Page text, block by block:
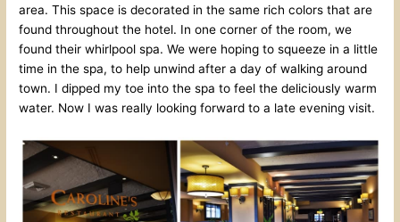
area. This space is decorated in the same rich colors that are
found throughout the hotel. In one corner of the room, we
found their whirlpool spa. We were hoping to squeeze in a little
time in the spa, to help unwind after a day of walking around
town. I dipped my toe into the spa to feel the deliciously warm
water. Now I was really looking forward to a late evening visit.